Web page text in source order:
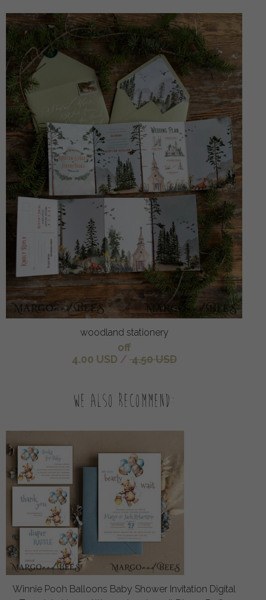
woodland stationery
off
4.00 USD / 4.50 USD
We also recommend:
Winnie Pooh Balloons Baby Shower Invitation Digital